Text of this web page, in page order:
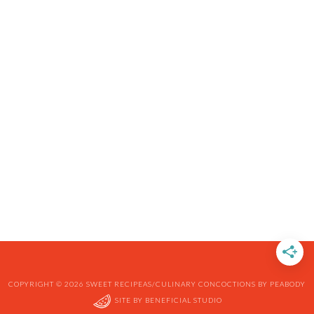
COPYRIGHT © 2026 SWEET RECIPEAS/CULINARY CONCOCTIONS BY PEABODY
SITE BY BENEFICIAL STUDIO